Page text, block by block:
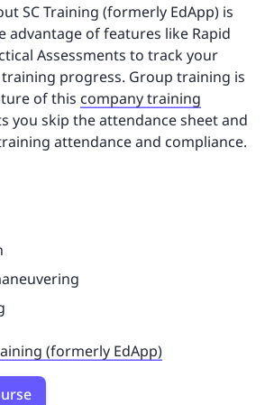
SC Training (formerly EdApp) is
advantage of features like Rapid
Assessments to track your
progress. Group training is
of this company training
you skip the attendance sheet and
attendance and compliance.
(formerly EdApp)